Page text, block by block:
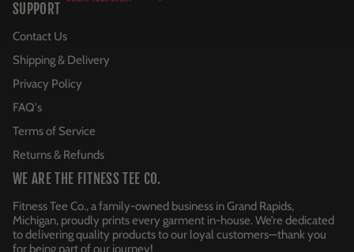
SUPPORT
Contact Us
Shipping & Delivery
Privacy Policy
FAQ's
Terms of Service
Returns & Refunds
WE ARE THE FITNESS TEE CO.
Fitness Tee Co., a family-owned business in Grand Rapids,
Michigan, proudly prints every garment in-house. We’re dedicated
to delivering quality products to our loyal customers—thank you
for being part of our journey!